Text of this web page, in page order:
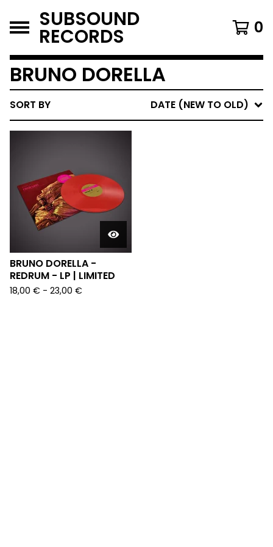
SUBSOUND
RECORDS 0
BRUNO DORELLA
SORT BY DATE (NEW TO OLD)
BRUNO DORELLA -
REDRUM - LP | LIMITED
18,00 € - 23,00 €